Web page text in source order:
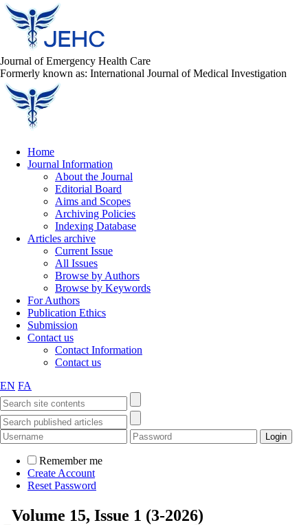
Journal of Emergency Health Care
Formerly known as: International Journal of Medical Investigation
Home
Journal Information
About the Journal
Editorial Board
Aims and Scopes
Archiving Policies
Indexing Database
Articles archive
Current Issue
All Issues
Browse by Authors
Browse by Keywords
For Authors
Publication Ethics
Submission
Contact us
Contact Information
Contact us
EN FA
Remember me
Create Account
Reset Password
Volume 15, Issue 1 (3-2026)